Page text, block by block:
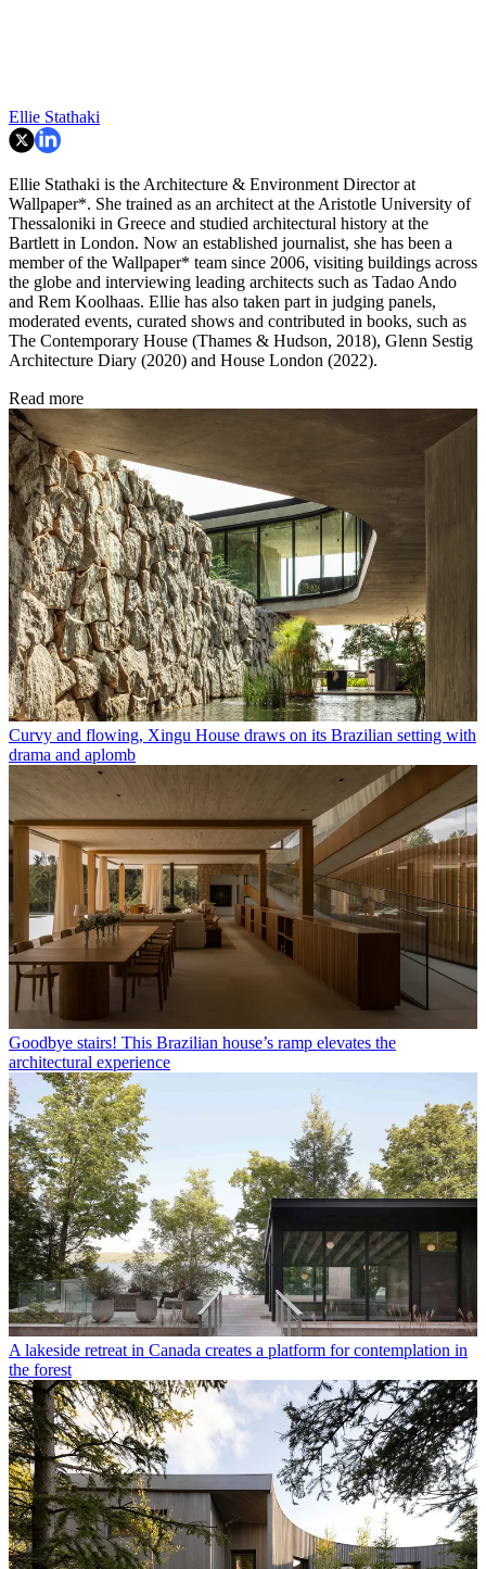
Ellie Stathaki
Ellie Stathaki is the Architecture & Environment Director at
Wallpaper*. She trained as an architect at the Aristotle University of
Thessaloniki in Greece and studied architectural history at the
Bartlett in London. Now an established journalist, she has been a
member of the Wallpaper* team since 2006, visiting buildings across
the globe and interviewing leading architects such as Tadao Ando
and Rem Koolhaas. Ellie has also taken part in judging panels,
moderated events, curated shows and contributed in books, such as
The Contemporary House (Thames & Hudson, 2018), Glenn Sestig
Architecture Diary (2020) and House London (2022).
Read more
Curvy and flowing, Xingu House draws on its Brazilian setting with
drama and aplomb
Goodbye stairs! This Brazilian house’s ramp elevates the
architectural experience
A lakeside retreat in Canada creates a platform for contemplation in
the forest